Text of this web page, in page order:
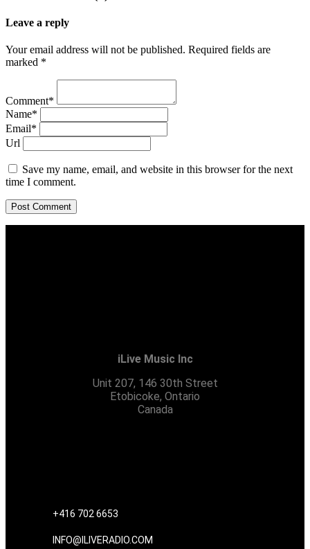
Leave a reply
Your email address will not be published. Required fields are
marked *
Comment*
Name*
Email*
Url
Save my name, email, and website in this browser for the next
time I comment.
iLive Music Inc
Unit 207, 146 30th Street
Etobicoke, Ontario
Canada
+416 702 6653
INFO@ILIVERADIO.COM